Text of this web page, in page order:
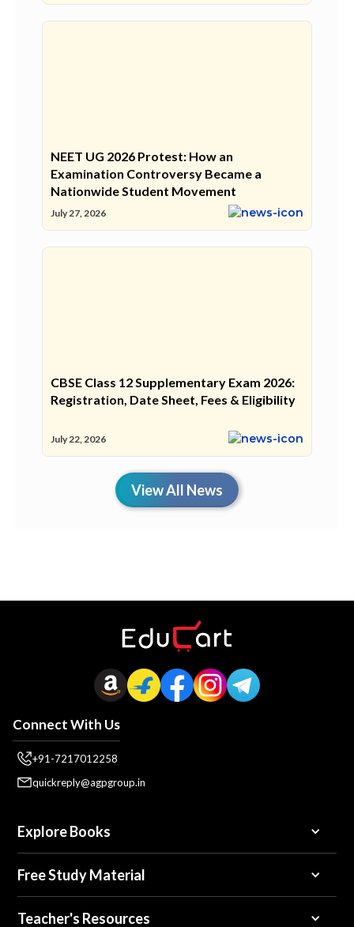
NEET UG 2026 Protest: How an
Examination Controversy Became a
Nationwide Student Movement
July 27, 2026
CBSE Class 12 Supplementary Exam 2026:
Registration, Date Sheet, Fees & Eligibility
July 22, 2026
View All News
Connect With Us
+91-7217012258
quickreply@agpgroup.in
Explore Books
Free Study Material
Teacher's Resources